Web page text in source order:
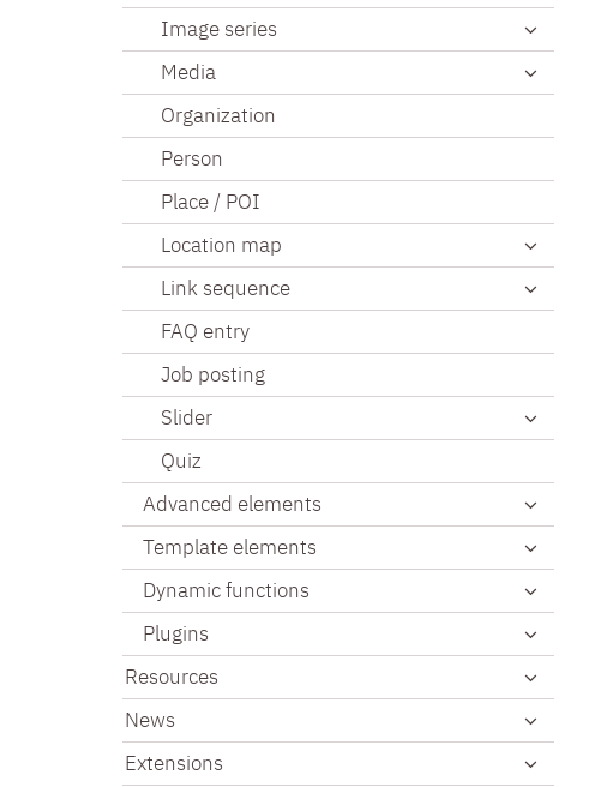
Image series
Media
Organization
Person
Place / POI
Location map
Link sequence
FAQ entry
Job posting
Slider
Quiz
Advanced elements
Template elements
Dynamic functions
Plugins
Resources
News
Extensions